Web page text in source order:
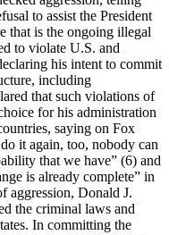
to assist the President
that is the ongoing illegal
to violate U.S. and
his intent to commit
including
that such violations of
for his administration
saying on Fox
it again, too, nobody can
that we have” (6) and
is already complete” in
aggression, Donald J.
the criminal laws and
In committing the